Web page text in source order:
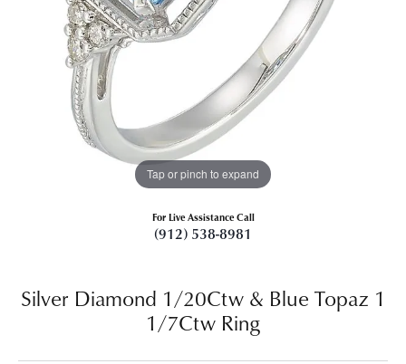
Tap or pinch to expand
For Live Assistance Call
(912) 538-8981
Silver Diamond 1/20Ctw & Blue Topaz 1
1/7Ctw Ring